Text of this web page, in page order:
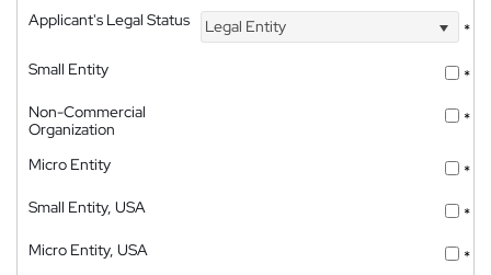
Applicant's Legal Status
Legal Entity
*
Small Entity
*
Non-Commercial
Organization
*
Micro Entity
*
Small Entity, USA
*
Micro Entity, USA
*